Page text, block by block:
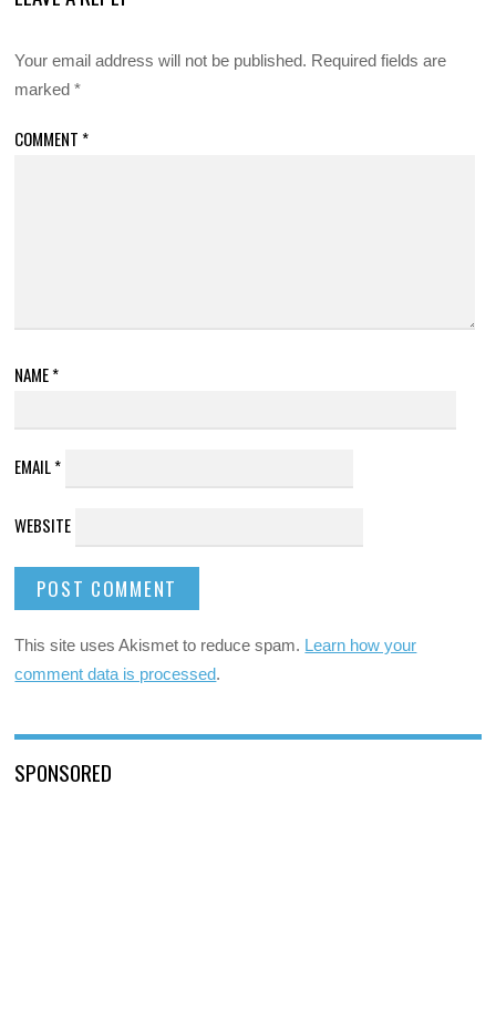
Your email address will not be published. Required fields are
marked*
COMMENT *
NAME*
EMAIL*
WEBSITE
This site uses Akismet to reduce spam. Learn how your
comment data is processed.
SPONSORED